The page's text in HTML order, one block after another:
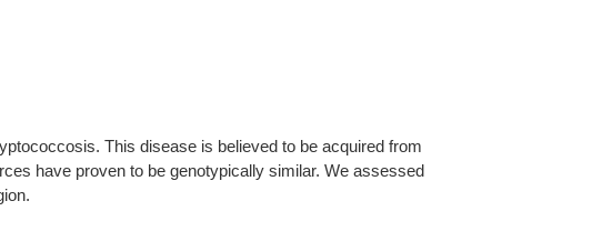
This disease is believed to be acquired from
have proven to be genotypically similar. We assessed